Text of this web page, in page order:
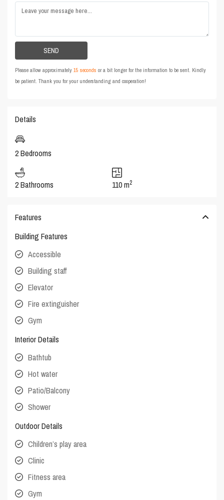
Please allow approximately15 seconds or a bit longer for the information to be sent. Kindly
be patient. Thank you for your understanding and cooperation!
Details
2 Bedrooms
2 Bathrooms 110 m2
Features
Building Features
Accessible
Building staff
Elevator
Fire extinguisher
Gym
Interior Details
Bathtub
Hot water
Patio/Balcony
Shower
Outdoor Details
Children’s play area
Clinic
Fitness area
Gym